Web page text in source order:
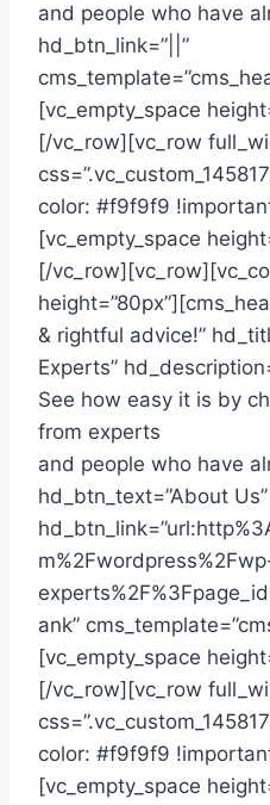
and people who have
hd_btn_link=”||”
[vc_empty_space
[/vc_row][vc_row
color: #f9f9f9
[vc_empty_space
[/
& rightful advice!”
Experts”
See how easy it is by
from experts
and people who have
hd_btn_text=”About Us”
ank”
[vc_empty_space
[/vc_row][vc_row
color: #f9f9f9
[vc_empty_space